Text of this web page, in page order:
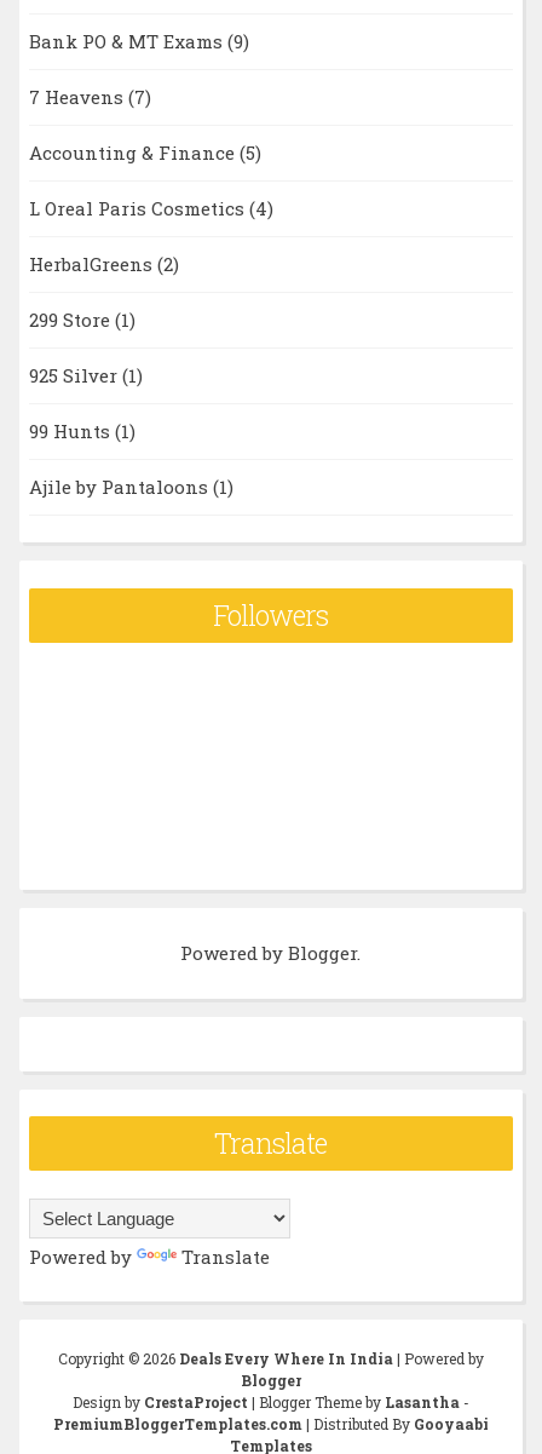
Bank PO & MT Exams (9)
7 Heavens (7)
Accounting & Finance (5)
L Oreal Paris Cosmetics (4)
HerbalGreens (2)
299 Store (1)
925 Silver (1)
99 Hunts (1)
Ajile by Pantaloons (1)
Followers
Powered byBlogger.
Translate
Powered by Translate
Copyright © 2026 Deals Every Where In India | Powered by
Blogger
Design by CrestaProject | Blogger Theme by Lasantha -
PremiumBloggerTemplates.com | Distributed By Gooyaabi
Templates